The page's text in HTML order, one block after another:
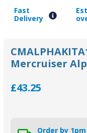
Fast
Delivery
Mercruiser
£43.25
Order by